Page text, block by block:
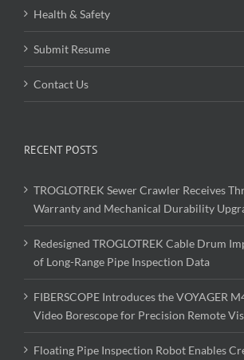
Health & Safety
Submit Resume
Contact Us
RECENT POSTS
TROGLOTREK Sewer Crawler Receives
Warranty and Mechanical Durability
Redesigned TROGLOTREK Cable Drum
of Long-Range Pipe Inspection Data
FIBERSCOPE Introduces the VOYAGER
Video Borescope for Precision Remote
Floating Pipe Inspection Robot Enables